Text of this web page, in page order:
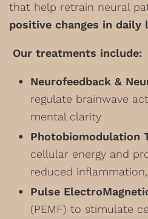
that help retrain neural
positive changes in daily
Our treatments include:
Neurofeedback &
regulate brainwave
mental clarity
Photobiomodulation
cellular energy and
reduced
Pulse
(PEMF) to stimulate